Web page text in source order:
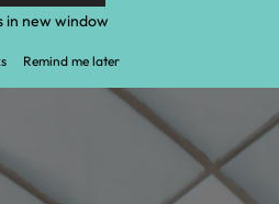
o
in new window
Remind me later